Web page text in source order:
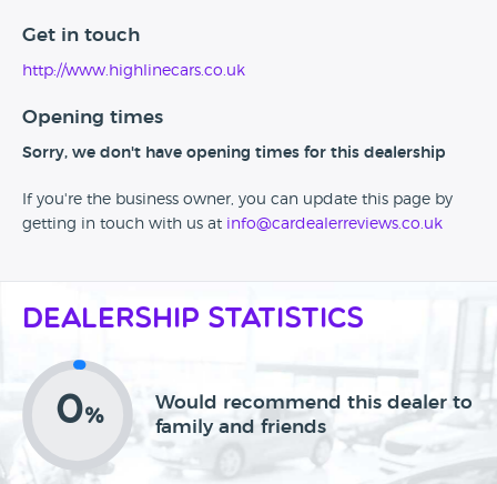
Get in touch
http://www.highlinecars.co.uk
Opening times
Sorry, we don't have opening times for this dealership
If you're the business owner, you can update this page by
getting in touch with us at info@cardealerreviews.co.uk
Dealership Statistics
0%
Would recommend this dealer to
family and friends